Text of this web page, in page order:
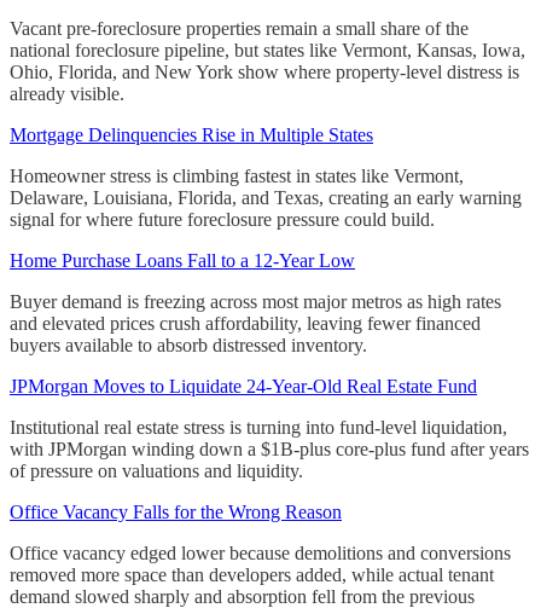
Vacant pre-foreclosure properties remain a small share of the
national foreclosure pipeline, but states like Vermont, Kansas, Iowa,
Ohio, Florida, and New York show where property-level distress is
already visible.
Mortgage Delinquencies Rise in Multiple States
Homeowner stress is climbing fastest in states like Vermont,
Delaware, Louisiana, Florida, and Texas, creating an early warning
signal for where future foreclosure pressure could build.
Home Purchase Loans Fall to a 12-Year Low
Buyer demand is freezing across most major metros as high rates
and elevated prices crush affordability, leaving fewer financed
buyers available to absorb distressed inventory.
JPMorgan Moves to Liquidate 24-Year-Old Real Estate Fund
Institutional real estate stress is turning into fund-level liquidation,
with JPMorgan winding down a $1B-plus core-plus fund after years
of pressure on valuations and liquidity.
Office Vacancy Falls for the Wrong Reason
Office vacancy edged lower because demolitions and conversions
removed more space than developers added, while actual tenant
demand slowed sharply and absorption fell from the previous